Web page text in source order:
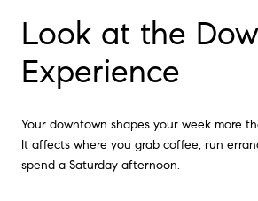
Look at the
Experience
Your downtown shapes your week more
It affects where you grab coffee, run
spend a Saturday afternoon.